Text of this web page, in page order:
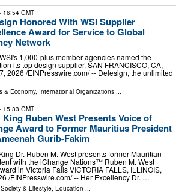
- 16:54 GMT
Honored With WSI Supplier
Award for Service to Global
Network
1,000-plus member agencies named the
its top design supplier. SAN FRANCISCO, CA,
2026 /⁨EINPresswire.com⁩/ -- Delesign, the unlimited
& Economy, International Organizations ...
- 15:33 GMT
King Ruben West Presents Voice of
Award to Former Mauritius President
Gurib-Fakim
Dr. Ruben M. West presents former Mauritian
with the iChange Nations™ Ruben M. West
in Victoria Falls VICTORIA FALLS, ILLINOIS,
/⁨EINPresswire.com⁩/ -- Her Excellency Dr. …
& Lifestyle, Education ...